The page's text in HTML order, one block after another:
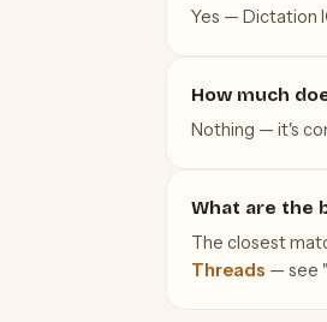
Yes — Dictation
How much
Nothing — it's
What are the
The closest
Threads — see